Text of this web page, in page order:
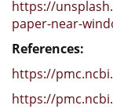
https://
paper-near-
References:
https://
https://